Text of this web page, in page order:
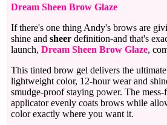
Dream Sheen Brow Glaze
If there's one thing Andy's brows are
shine and sheer definition-and that's
launch, Dream Sheen Brow Glaze,
This tinted brow gel delivers the
lightweight color, 12-hour wear and
smudge-proof staying power. The
applicator evenly coats brows while
color exactly where you want it.